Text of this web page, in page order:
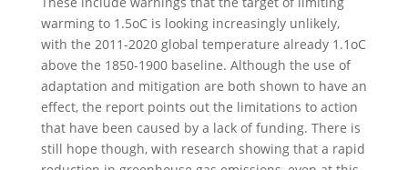
warming to 1.5oC is looking increasingly unlikely,
with the 2011-2020 global temperature already 1.1oC
above the 1850-1900 baseline. Although the use of
adaptation and mitigation are both shown to have an
effect, the report points out the limitations to action
that have been caused by a lack of funding. There is
still hope though, with research showing that a rapid